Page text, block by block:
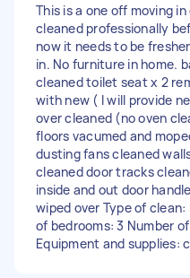
This is a one off moving
cleaned professionally
now it needs to be
in. No furniture in home.
cleaned toilet seat x 2
with new ( I will provide
over cleaned (no oven
floors vacumed and
dusting fans cleaned
cleaned door tracks
inside and out door
wiped over Type of clean:
of bedrooms: 3 Number
Equipment and supplies: